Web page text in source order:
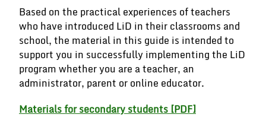
Based on the practical experiences of teachers
who have introduced LiD in their classrooms and
school, the material in this guide is intended to
support you in successfully implementing the LiD
program whether you are a teacher, an
administrator, parent or online educator.
Materials for secondary students [PDF]